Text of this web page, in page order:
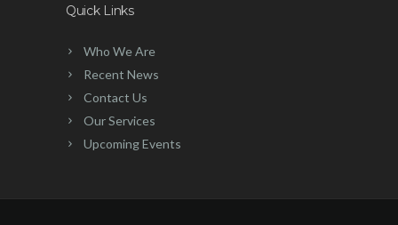
Quick Links
Who We Are
Recent News
Contact Us
Our Services
Upcoming Events